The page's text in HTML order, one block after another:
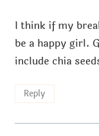
I think if my
be a happy girl.
include chia
Reply